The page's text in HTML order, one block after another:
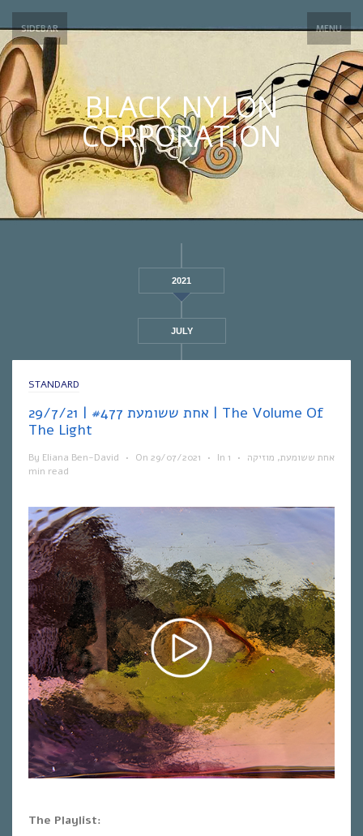
SIDEBAR MENU
BLACK NYLON
CORPORATION
2021
JULY
STANDARD
אחת ששומעת #477 | 29/7/21 | The Volume Of
The Light
By Eliana Ben-David • On 29/07/2021 • In אחת ששומעת, מוזיקה •
1
min read
The Playlist: